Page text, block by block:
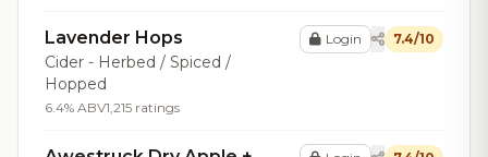
Lavender Hops
Cider - Herbed / Spiced /
Hopped
6.4% ABV1,215 ratings
Login 7.4/10